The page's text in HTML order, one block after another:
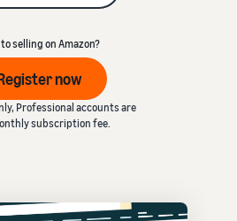
selling on Amazon?
now
Professional accounts are
subscription fee.